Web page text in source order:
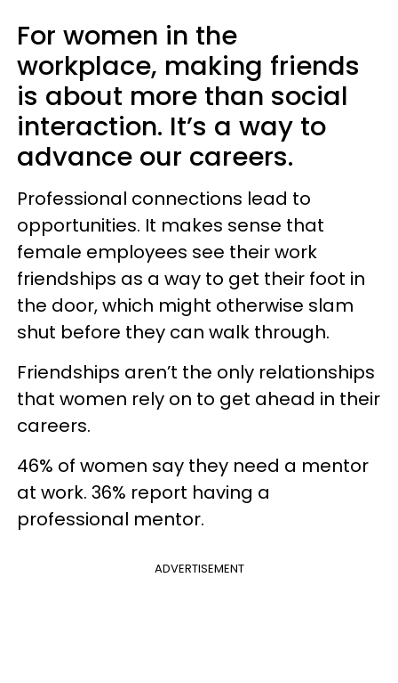
For women in the
workplace, making friends
is about more than social
interaction. It’s a way to
advance our careers.
Professional connections lead to
opportunities. It makes sense that
female employees see their work
friendships as a way to get their foot in
the door, which might otherwise slam
shut before they can walk through.
Friendships aren’t the only relationships
that women rely on to get ahead in their
careers.
46% of women say they need a mentor
at work. 36% report having a
professional mentor.
ADVERTISEMENT